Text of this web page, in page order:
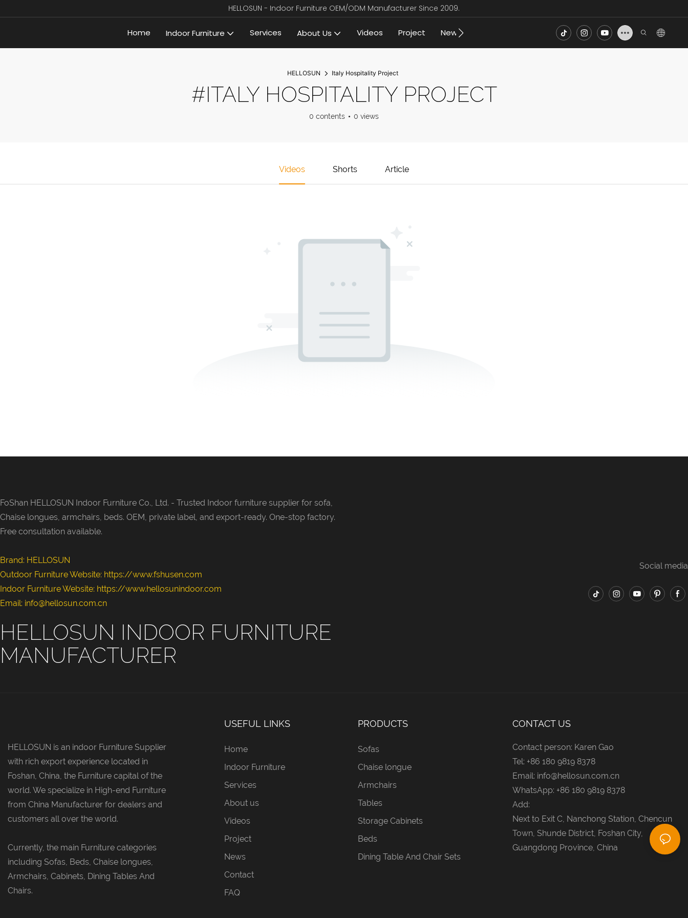
HELLOSUN - Indoor Furniture OEM/ODM Manufacturer Since 2009.
Home Indoor Furniture Services About Us Videos Project News
HELLOSUN Italy Hospitality Project
#ITALY HOSPITALITY PROJECT
0 contents 0 views
Videos Shorts Article
FoShan HELLOSUN Indoor Furniture Co., Ltd. - Trusted Indoor furniture supplier for sofa,
Chaise longues, armchairs, beds. OEM, private label, and export-ready. One-stop factory.
Free consultation available.
Brand: HELLOSUN
Outdoor Furniture Website: https://www.fshusen.com
Indoor Furniture Website: https://www.hellosunindoor.com
Email: info@hellosun.com.cn
HELLOSUN INDOOR FURNITURE
MANUFACTURER
Social media
HELLOSUN is an indoor Furniture Supplier
with rich export experience located in
Foshan, China, the Furniture capital of the
world. We specialize in High-end Furniture
from China Manufacturer for dealers and
customers all over the world.
Currently, the main Furniture categories
including Sofas, Beds, Chaise longues,
Armchairs, Cabinets, Dining Tables And
Chairs.
USEFUL LINKS
Home
Indoor Furniture
Services
About us
Videos
Project
News
Contact
FAQ
PRODUCTS
Sofas
Chaise longue
Armchairs
Tables
Storage Cabinets
Beds
Dining Table And Chair Sets
CONTACT US
Contact person: Karen Gao
Tel: +86 180 9819 8378
Email: info@hellosun.com.cn
WhatsApp: +86 180 9819 8378
Add:
Next to Exit C, Nanchong Station, Chencun
Town, Shunde District, Foshan City,
Guangdong Province, China